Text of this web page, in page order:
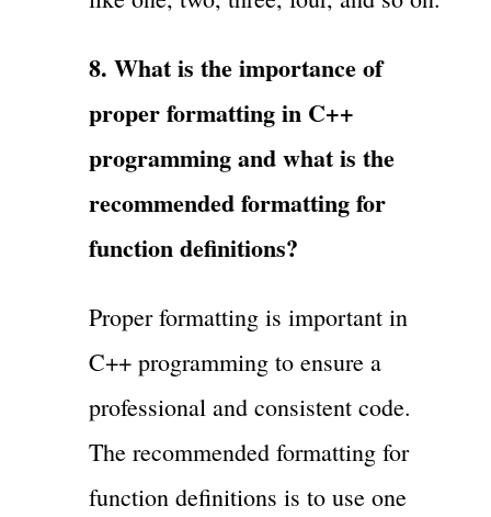
8. What is the importance of
proper formatting in C++
programming and what is the
recommended formatting for
function definitions?
Proper formatting is important in
C++ programming to ensure a
professional and consistent code.
The recommended formatting for
function definitions is to use one